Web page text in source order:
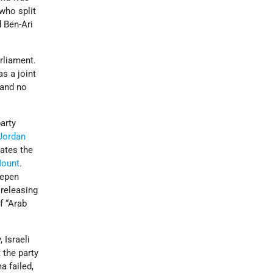
split
Ari
a joint
no
the
.
“Arab
Israeli
the party
failed,